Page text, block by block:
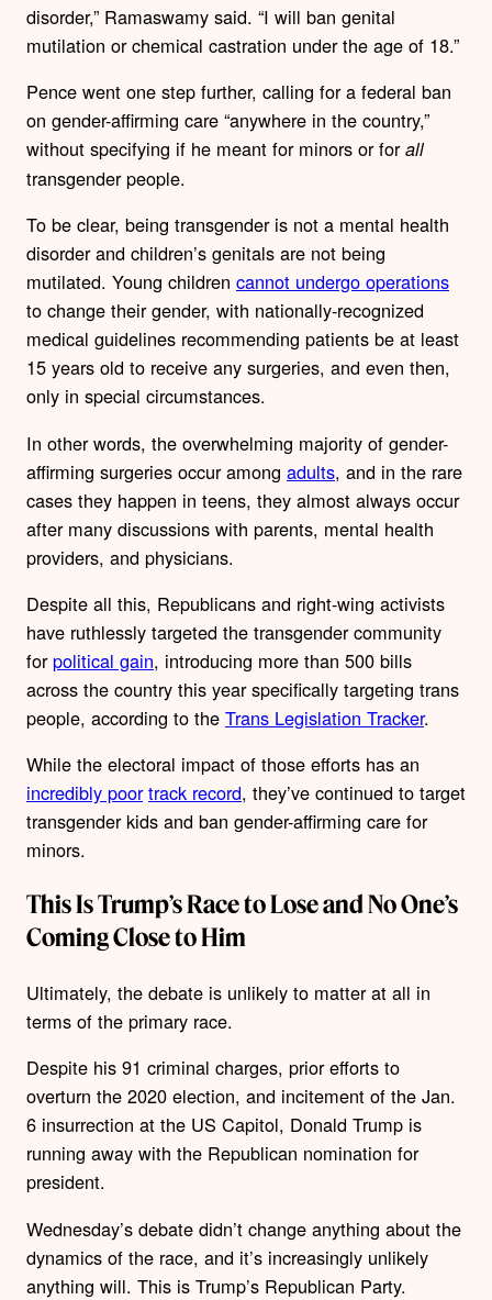
disorder,” Ramaswamy said. “I will ban genital
mutilation or chemical castration under the age of 18.”
Pence went one step further, calling for a federal ban
on gender-affirming care “anywhere in the country,”
without specifying if he meant for minors or forall
transgender people.
To be clear, being transgender is not a mental health
disorder and children’s genitals are not being
mutilated. Young children cannot undergo operations
to change their gender, with nationally-recognized
medical guidelines recommending patients be at least
15 years old to receive any surgeries, and even then,
only in special circumstances.
In other words, the overwhelming majority of gender-
affirming surgeries occur among adults, and in the rare
cases they happen in teens, they almost always occur
after many discussions with parents, mental health
providers, and physicians.
Despite all this, Republicans and right-wing activists
have ruthlessly targeted the transgender community
forpolitical gain, introducing more than 500 bills
across the country this year specifically targeting trans
people, according to the Trans Legislation Tracker.
While the electoral impact of those efforts has an
incredibly poor track record, they’ve continued to target
transgender kids and ban gender-affirming care for
minors.
This Is Trump’s Race to Lose and No One’s
Coming Close to Him
Ultimately, the debate is unlikely to matter at all in
terms of the primary race.
Despite his 91 criminal charges, prior efforts to
overturn the 2020 election, and incitement of the Jan.
6 insurrection at the US Capitol, Donald Trump is
running away with the Republican nomination for
president.
Wednesday’s debate didn’t change anything about the
dynamics of the race, and it’s increasingly unlikely
anything will. This is Trump’s Republican Party.